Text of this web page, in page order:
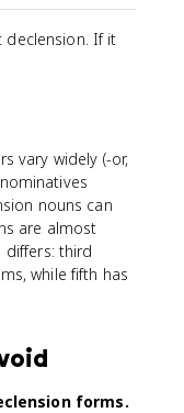
declension. If it
vary widely (-or,
nouns can
are almost
differs: third
while fifth has
forms.